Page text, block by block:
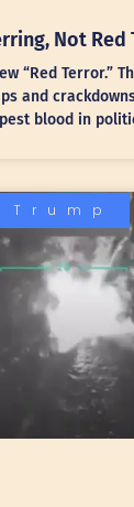
Not Red
“Red Terror.”
and
blood in